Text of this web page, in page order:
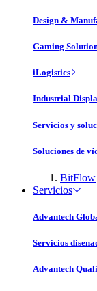
Design &
Gaming
iLogistics
Industrial
Servicios y
Soluciones de
BitFlow
Servicios
Advantech
Servicios
Advantech